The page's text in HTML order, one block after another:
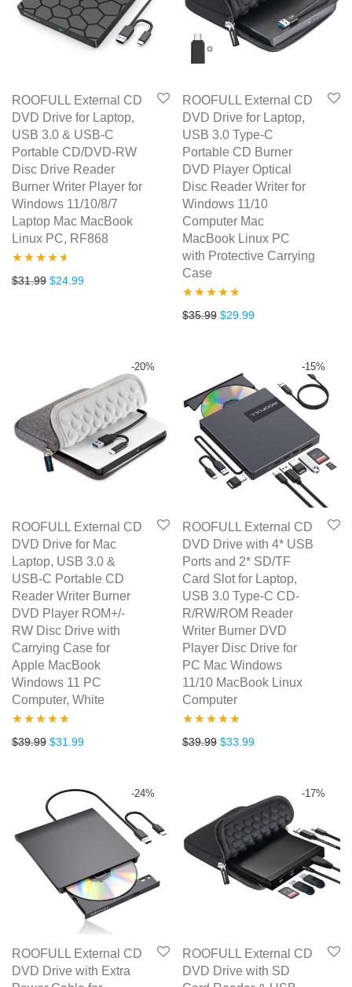
ROOFULL External CD
DVD Drive for Laptop,
USB 3.0 & USB-C
Portable CD/DVD-RW
Disc Drive Reader
Burner Writer Player for
Windows 11/10/8/7
Laptop Mac MacBook
Linux PC, RF868
Rated4.50
$31.99 Original price was: $31.99.
$24.99Current price is: $24.99.
ROOFULL External CD
DVD Drive for Laptop,
USB 3.0 Type-C
Portable CD Burner
DVD Player Optical
Disc Reader Writer for
Windows 11/10
Computer Mac
MacBook Linux PC
with Protective Carrying
Case
Rated4.67
$35.99 Original price was: $35.99.
$29.99Current price is:
-20%
ROOFULL External CD
DVD Drive for Mac
Laptop, USB 3.0 &
USB-C Portable CD
Reader Writer Burner
DVD Player ROM+/-
RW Disc Drive with
Carrying Case for
Apple MacBook
Windows 11 PC
Computer, White
Rated5.00
$39.99 Original price was: $39.99.
$31.99Current price is: $31.99.
-15%
ROOFULL External CD
DVD Drive with 4* USB
Ports and 2* SD/TF
Card Slot for Laptop,
USB 3.0 Type-C CD-
R/RW/ROM Reader
Writer Burner DVD
Player Disc Drive for
PC Mac Windows
11/10 MacBook Linux
Computer
Rated5.00
$39.99 Original price was: $39.99.
$33.99Current price is:
-24%
ROOFULL External CD
DVD Drive with Extra
-17%
ROOFULL External CD
DVD Drive with SD